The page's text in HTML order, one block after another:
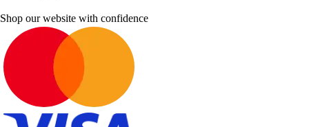
Shop our website with confidence